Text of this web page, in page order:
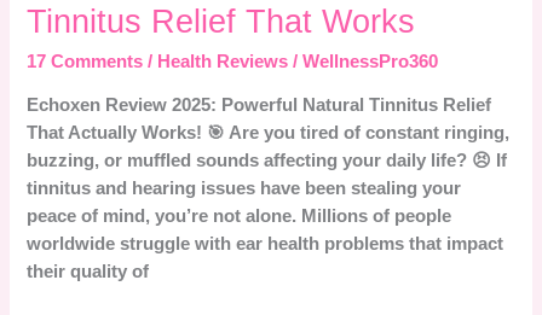
Tinnitus Relief That Works
17 Comments / Health Reviews /WellnessPro360
Echoxen Review 2025: Powerful Natural Tinnitus Relief
That Actually Works! 🎯 Are you tired of constant ringing,
buzzing, or muffled sounds affecting your daily life? 😣 If
tinnitus and hearing issues have been stealing your
peace of mind, you’re not alone. Millions of people
worldwide struggle with ear health problems that impact
their quality of
2026:
Powerful
Relief
That
Works